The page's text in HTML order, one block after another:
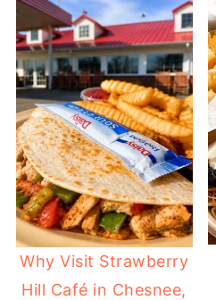
Why Visit Strawberry
Hill Café in Chesnee,